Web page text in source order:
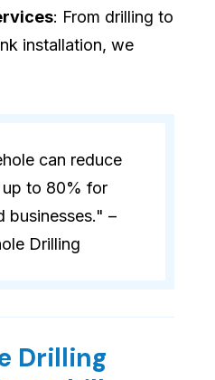
: From drilling to
installation, we
can reduce
to 80% for
businesses." –
Drilling
Drilling